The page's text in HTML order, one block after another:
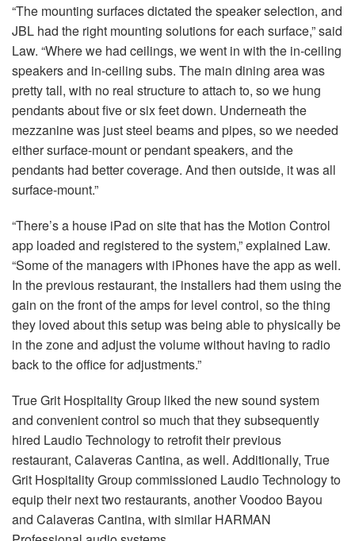
“The mounting surfaces dictated the speaker selection, and
JBL had the right mounting solutions for each surface,” said
Law. “Where we had ceilings, we went in with the in-ceiling
speakers and in-ceiling subs. The main dining area was
pretty tall, with no real structure to attach to, so we hung
pendants about five or six feet down. Underneath the
mezzanine was just steel beams and pipes, so we needed
either surface-mount or pendant speakers, and the
pendants had better coverage. And then outside, it was all
surface-mount.”
“There’s a house iPad on site that has the Motion Control
app loaded and registered to the system,” explained Law.
“Some of the managers with iPhones have the app as well.
In the previous restaurant, the installers had them using the
gain on the front of the amps for level control, so the thing
they loved about this setup was being able to physically be
in the zone and adjust the volume without having to radio
back to the office for adjustments.”
True Grit Hospitality Group liked the new sound system
and convenient control so much that they subsequently
hired Laudio Technology to retrofit their previous
restaurant, Calaveras Cantina, as well. Additionally, True
Grit Hospitality Group commissioned Laudio Technology to
equip their next two restaurants, another Voodoo Bayou
and Calaveras Cantina, with similarHARMAN